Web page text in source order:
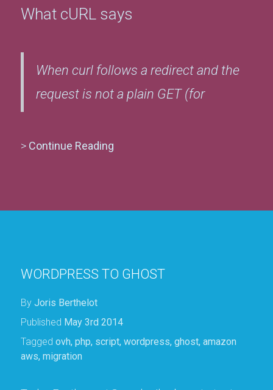
What cURL says
When curl follows a redirect and the
request is not a plain GET (for
> Continue Reading
WORDPRESS TO GHOST
By Joris Berthelot
Published May 3rd 2014
Tagged ovh, php, script, wordpress, ghost, amazon
aws, migration